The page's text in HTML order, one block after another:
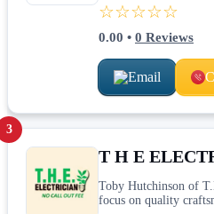
☆☆☆☆☆
0.00 • 0 Reviews
Email
3
T H E
Toby Hutchinson of
focus on quality